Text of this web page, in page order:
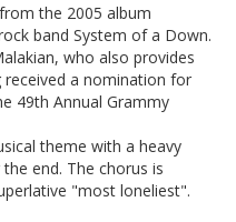
the 2005 album
band System of a Down.
who also provides
received a nomination for
49th Annual Grammy
theme with a heavy
end. The chorus is
"most loneliest".